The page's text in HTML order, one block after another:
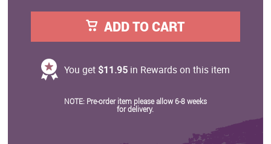
ADD TO CART
You get $11.95in Rewards on this item
NOTE: Pre-order item please allow 6-8 weeks
for delivery.